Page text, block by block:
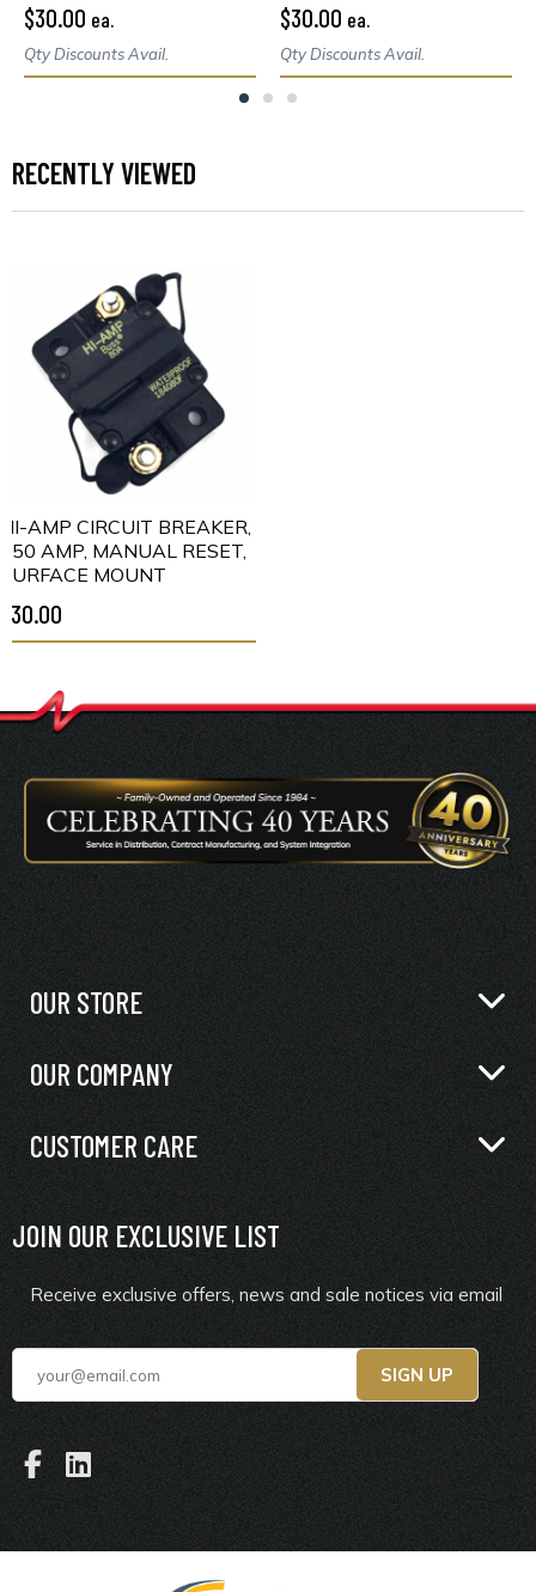
$30.00 ea.
Qty Discounts Avail.
$30.00 ea.
Qty Discounts Avail.
RECENTLY VIEWED
HI-AMP CIRCUIT BREAKER,
150 AMP, MANUAL RESET,
SURFACE MOUNT
$30.00
OUR STORE
OUR COMPANY
CUSTOMER CARE
JOIN OUR EXCLUSIVE LIST
Receive exclusive offers, news and sale notices via email